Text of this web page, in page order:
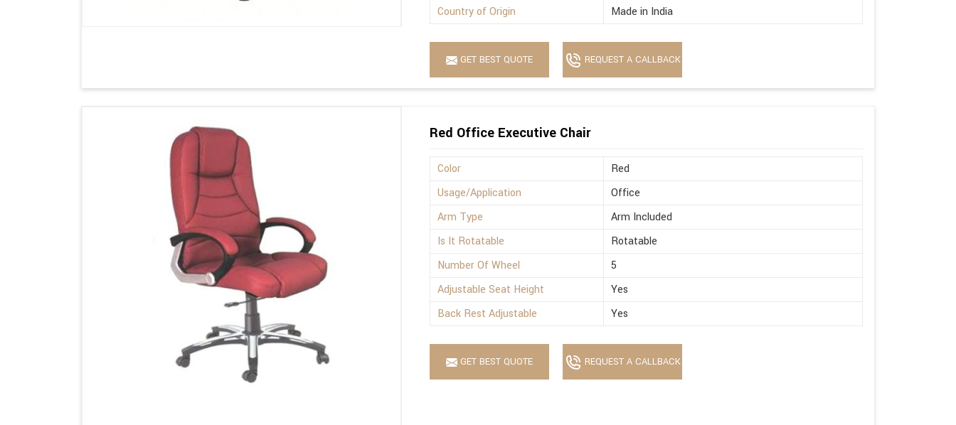
Country of Origin
Made in India
GET BEST QUOTE REQUEST A CALLBACK
Red Office Executive Chair
Color
Red
Usage/Application
Office
Arm Type
Arm Included
Is It Rotatable
Rotatable
Number Of Wheel
5
Adjustable Seat Height
Yes
Back Rest Adjustable
Yes
GET BEST QUOTE REQUEST A CALLBACK